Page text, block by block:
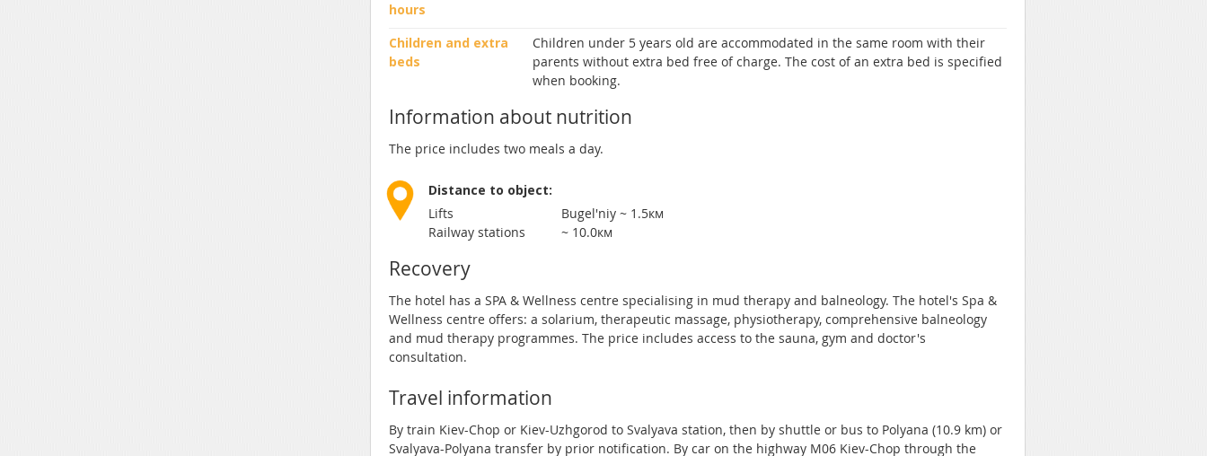
hours
Children and extra
beds
Children under 5 years old are accommodated in the same room with their
parents without extra bed free of charge. The cost of an extra bed is specified
when booking.
Information about nutrition
The price includes two meals a day.
Distance to object:
Lifts
Bugel'niy ~ 1.5км
Railway stations
~ 10.0км
Recovery
The hotel has a SPA & Wellness centre specialising in mud therapy and balneology. The hotel's Spa &
Wellness centre offers: a solarium, therapeutic massage, physiotherapy, comprehensive balneology
and mud therapy programmes. The price includes access to the sauna, gym and doctor's
consultation.
Travel information
By train Kiev-Chop or Kiev-Uzhgorod to Svalyava station, then by shuttle or bus to Polyana (10.9 km) or
Svalyava-Polyana transfer by prior notification. By car on the highway M06 Kiev-Chop through the